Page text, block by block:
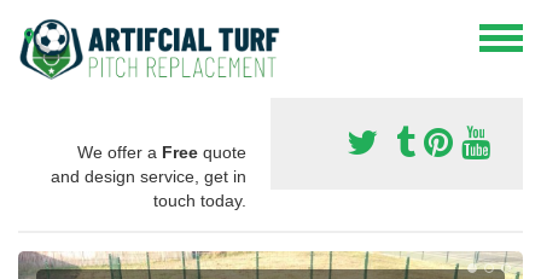
We offer a Free quote
and design service, get in
touch today.